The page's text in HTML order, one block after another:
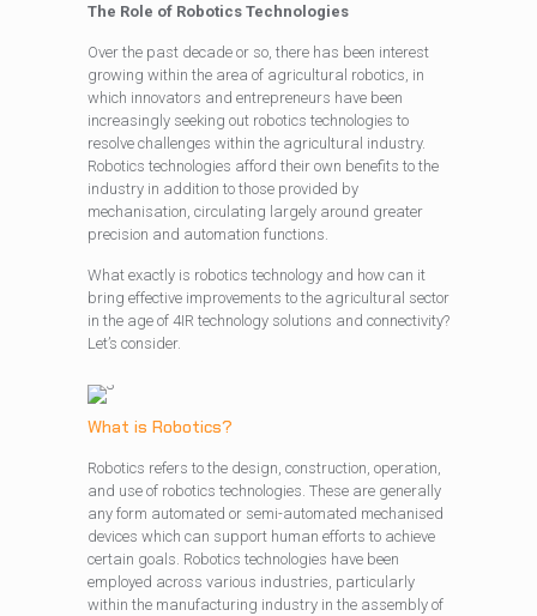
The Role of Robotics Technologies
Over the past decade or so, there has been interest
growing within the area of agricultural robotics, in
which innovators and entrepreneurs have been
increasingly seeking out robotics technologies to
resolve challenges within the agricultural industry.
Robotics technologies afford their own benefits to the
industry in addition to those provided by
mechanisation, circulating largely around greater
precision and automation functions.
What exactly is robotics technology and how can it
bring effective improvements to the agricultural sector
in the age of 4IR technology solutions and connectivity?
Let’s consider.
What is Robotics?
Robotics refers to the design, construction, operation,
and use of robotics technologies. These are generally
any form automated or semi-automated mechanised
devices which can support human efforts to achieve
certain goals. Robotics technologies have been
employed across various industries, particularly
within the manufacturing industry in the assembly of